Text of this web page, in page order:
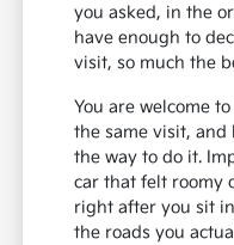
you asked, in the
have enough to
visit, so much the
You are welcome
the same visit, and
the way to do it.
car that felt roomy
right after you sit
the roads you